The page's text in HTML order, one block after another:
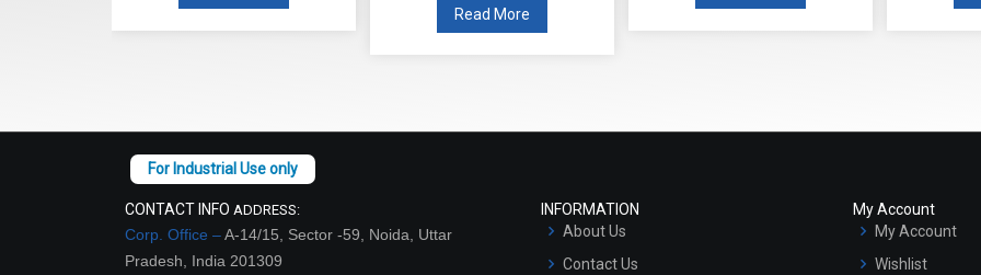
Read More
CONTACT INFO ADDRESS:
Corp. Office –A-14/15, Sector -59, Noida, Uttar
Pradesh, India 201309
INFORMATION
About Us
Contact Us
My Account
My Account
Wishlist